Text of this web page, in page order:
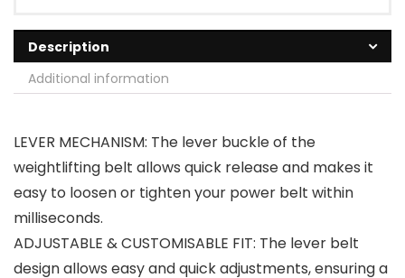
Description
Additional information
LEVER MECHANISM: The lever buckle of the
weightlifting belt allows quick release and makes it
easy to loosen or tighten your power belt within
milliseconds.
ADJUSTABLE & CUSTOMISABLE FIT: The lever belt
design allows easy and quick adjustments, ensuring a